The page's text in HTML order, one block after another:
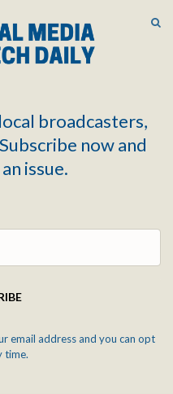
broadcasters,
now and
issue.
email address and you can opt
time.